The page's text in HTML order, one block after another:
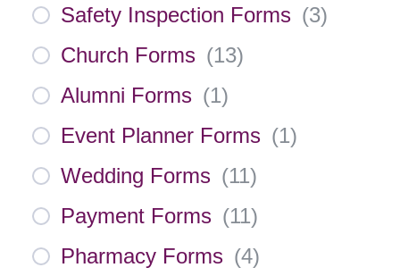
Safety Inspection Forms (3)
Church Forms (13)
Alumni Forms (1)
Event Planner Forms (1)
Wedding Forms (11)
Payment Forms (11)
Pharmacy Forms (4)